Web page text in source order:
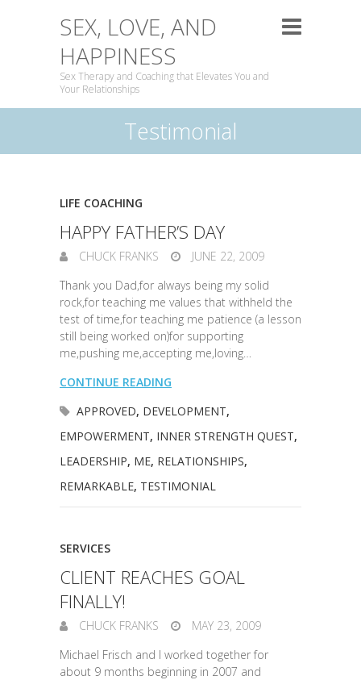
SEX, LOVE, AND
HAPPINESS
Sex Therapy and Coaching that Elevates You and
Your Relationships
Testimonial
LIFE COACHING
HAPPY FATHER’S DAY
CHUCK FRANKS
JUNE 22, 2009
Thank you Dad,for always being my solid
rock,for teaching me values that withheld the
test of time,for teaching me patience (a lesson
still being worked on)for supporting
me,pushing me,accepting me,loving…
CONTINUE READING
APPROVED, DEVELOPMENT,
EMPOWERMENT, INNER STRENGTH QUEST,
LEADERSHIP, ME, RELATIONSHIPS,
REMARKABLE, TESTIMONIAL
SERVICES
CLIENT REACHES GOAL
FINALLY!
CHUCK FRANKS
MAY 23, 2009
Michael Frisch and I worked together for
about 9 months beginning in 2007 and